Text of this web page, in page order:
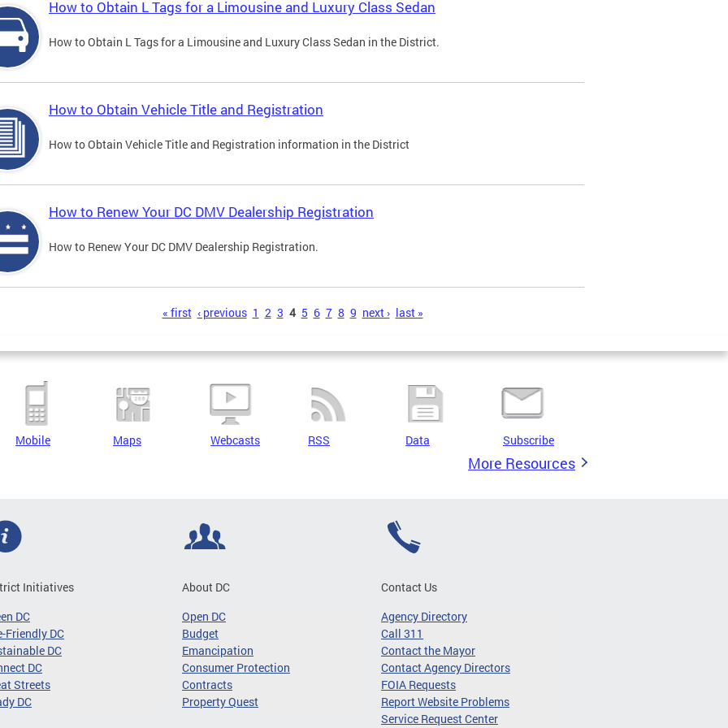
How to Obtain L Tags for a Limousine and Luxury Class Sedan
How to Obtain L Tags for a Limousine and Luxury Class Sedan in the District.
How to Obtain Vehicle Title and Registration
How to Obtain Vehicle Title and Registration information in the District
How to Renew Your DC DMV Dealership Registration
How to Renew Your DC DMV Dealership Registration.
« first ‹ previous 1 2 3 4 5 6 7 8 9 next › last »
Mobile Maps Webcasts RSS Data Subscribe
More Resources
Initiatives
DC
Friendly DC
DC
DC
Streets
DC
About DC
Open DC
Budget
Emancipation
Consumer Protection
Contracts
Property Quest
Contact Us
Agency Directory
Call 311
Contact the Mayor
Contact Agency Directors
FOIA Requests
Report Website Problems
Service Request Center